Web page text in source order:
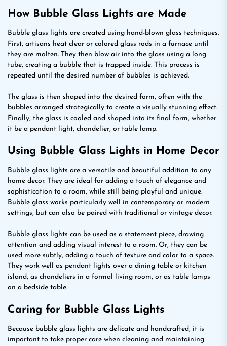
How Bubble Glass Lights are Made
Bubble glass lights are created using hand-blown glass techniques.
First, artisans heat clear or colored glass rods in a furnace until
they are molten. They then blow air into the glass using a long
tube, creating a bubble that is trapped inside. This process is
repeated until the desired number of bubbles is achieved.
The glass is then shaped into the desired form, often with the
bubbles arranged strategically to create a visually stunning effect.
Finally, the glass is cooled and shaped into its final form, whether
it be a pendant light, chandelier, or table lamp.
Using Bubble Glass Lights in Home Decor
Bubble glass lights are a versatile and beautiful addition to any
home decor. They are ideal for adding a touch of elegance and
sophistication to a room, while still being playful and unique.
Bubble glass works particularly well in contemporary or modern
settings, but can also be paired with traditional or vintage decor.
Bubble glass lights can be used as a statement piece, drawing
attention and adding visual interest to a room. Or, they can be
used more subtly, adding a touch of texture and color to a space.
They work well as pendant lights over a dining table or kitchen
island, as chandeliers in a formal living room, or as table lamps
on a bedside table.
Caring for Bubble Glass Lights
Because bubble glass lights are delicate and handcrafted, it is
important to take proper care when cleaning and maintaining